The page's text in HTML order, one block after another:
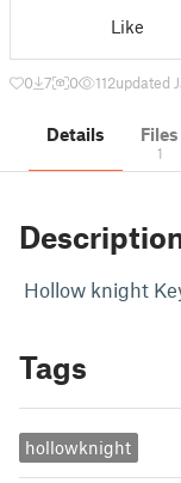
Like
0 7 0 112updated
Details Files
1
Hollow knight
Tags
hollowknight